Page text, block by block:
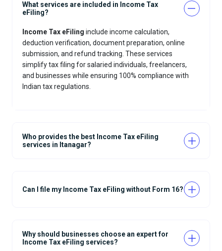
What services are included in Income Tax
eFiling?
Income Tax eFiling include income calculation,
deduction verification, document preparation, online
submission, and refund tracking. These services
simplify tax filing for salaried individuals, freelancers,
and businesses while ensuring 100% compliance with
Indian tax regulations.
Who provides the best Income Tax eFiling
services in Itanagar?
Can I file my Income Tax eFiling without Form 16?
Why should businesses choose an expert for
Income Tax eFiling services?